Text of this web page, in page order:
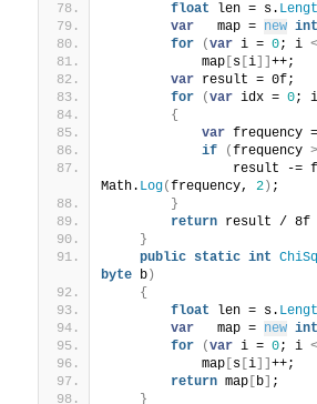
float
len = s.
var
   map =
new int
for
(var i = 0; i <
            map
s [i ]]++;
var result = 0f;
for
(var idx = 0;
{
var frequency
if
(frequency >
result -=
Math. Log(frequency, 2 ) ;
}
return result / 8f
}
public static int
byte b )
{
float
len = s.
var
   map =
new int
for
(var i = 0; i <
            map
s [i ]]++;
return map b
;
}